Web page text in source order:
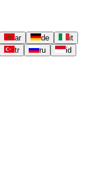
ar de
it
tr ru
id